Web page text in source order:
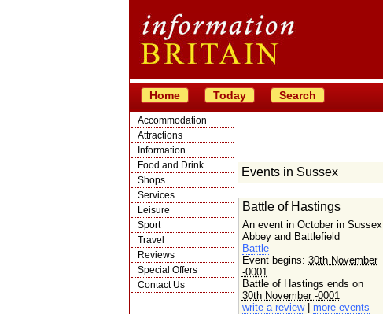
Home Today Search
Accommodation
Attractions
Information
Food and Drink
Shops
Services
Leisure
Sport
Travel
Reviews
Special Offers
Contact Us
Events in Sussex
Battle of Hastings
An event in October in Sussex
Abbey and Battlefield
Battle
Event begins: 30th November
-0001
Battle of Hastings ends on
30th November -0001
write a review| more events